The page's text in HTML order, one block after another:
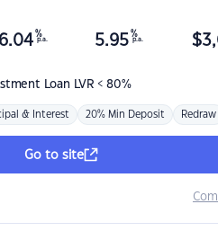
Loan LVR < 80%
6.04 %
p.a. 5.95 %
p.a. $
& Interest 20% Min Deposit Redraw
Go to site